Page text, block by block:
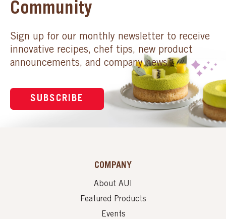
Community
Sign up for our monthly newsletter to receive
innovative recipes, chef tips, new product
announcements, and company news.
SUBSCRIBE
COMPANY
About AUI
Featured Products
Events